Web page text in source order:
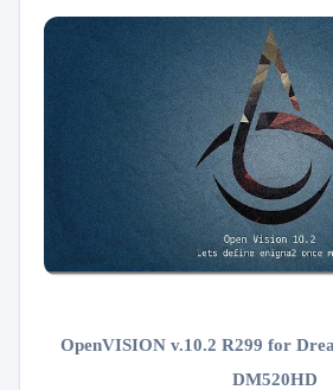
OpenVISION v.10.2 R299 for
DM520HD